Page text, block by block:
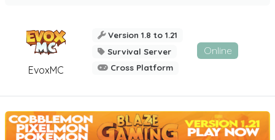
EvoxMC
Version 1.8 to 1.21
Survival Server
Cross Platform
Online